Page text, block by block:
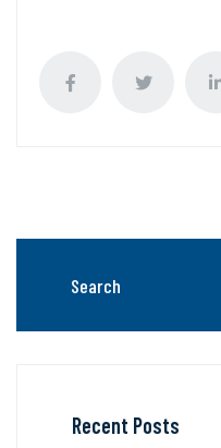
Recent Posts